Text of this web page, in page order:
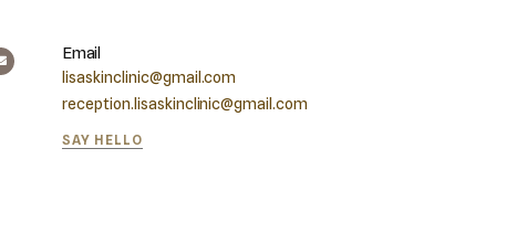
Email
lisaskinclinic@gmail.com
reception.lisaskinclinic@gmail.com
SAY HELLO